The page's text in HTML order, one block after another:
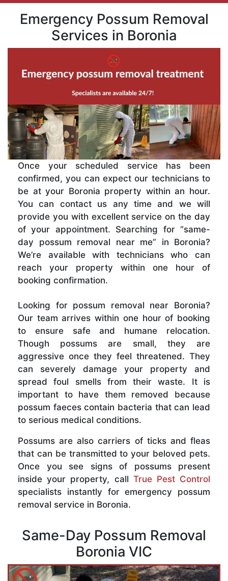
Emergency Possum Removal
Services in Boronia
Looking for possum removal near Boronia?
Our team arrives within one hour of booking
to ensure safe and humane relocation.
Though possums are small, they are
aggressive once they feel threatened. They
can severely damage your property and
spread foul smells from their waste. It is
important to have them removed because
possum faeces contain bacteria that can lead
to serious medical conditions.
Possums are also carriers of ticks and fleas
that can be transmitted to your beloved pets.
Once you see signs of possums present
inside your property, call True Pest Control
specialists instantly for emergency possum
removal service in Boronia.
Once your scheduled service has been
confirmed, you can expect our technicians to
be at your Boronia property within an hour.
You can contact us any time and we will
provide you with excellent service on the day
of your appointment. Searching for “same-
day possum removal near me” in Boronia?
We’re available with technicians who can
reach your property within one hour of
booking confirmation.
Same-Day Possum Removal
Boronia VIC